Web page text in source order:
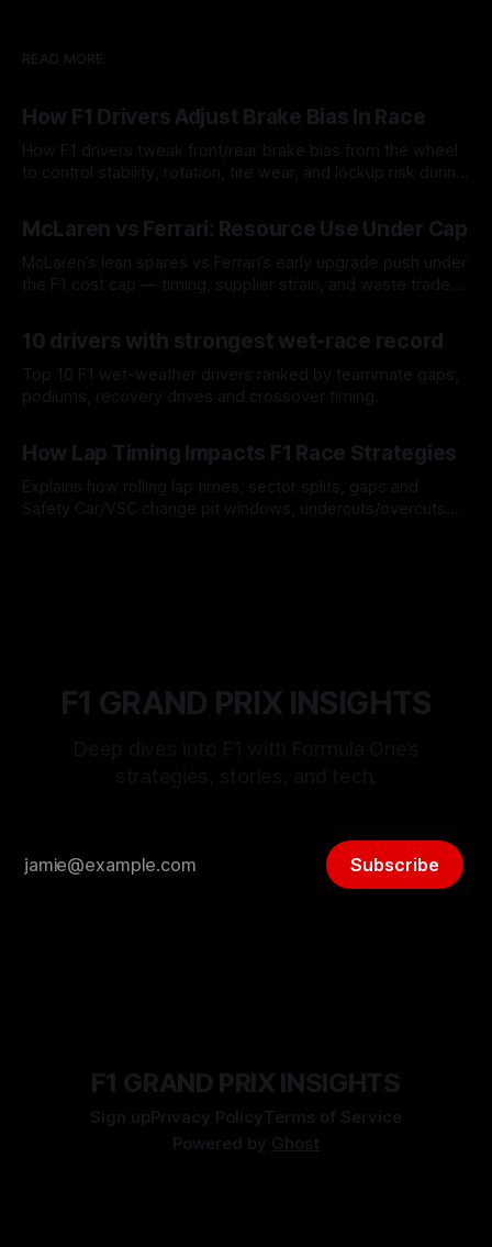
READ MORE
How F1 Drivers Adjust Brake Bias In Race
How F1 drivers tweak front/rear brake bias from the wheel
to control stability, rotation, tire wear, and lockup risk during
McLaren vs Ferrari: Resource Use Under Cap
McLaren’s lean spares vs Ferrari’s early upgrade push under
the F1 cost cap — timing, supplier strain, and waste trade-
10 drivers with strongest wet-race record
Top 10 F1 wet-weather drivers ranked by teammate gaps,
podiums, recovery drives and crossover timing.
How Lap Timing Impacts F1 Race Strategies
Explains how rolling lap times, sector splits, gaps and
Safety Car/VSC change pit windows, undercuts/overcuts
F1 GRAND PRIX INSIGHTS
Subscribe
F1 GRAND PRIX INSIGHTS
Sign upPrivacy PolicyTerms of Service
Powered by Ghost